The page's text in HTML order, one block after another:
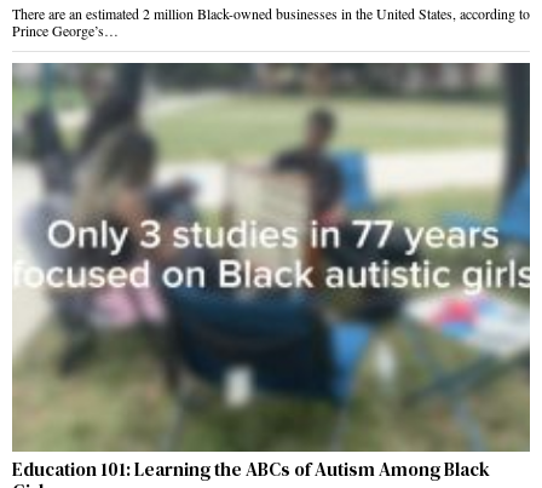
There are an estimated 2 million Black-owned businesses in the United States, according to
Prince George’s…
Education 101: Learning the ABCs of Autism Among Black